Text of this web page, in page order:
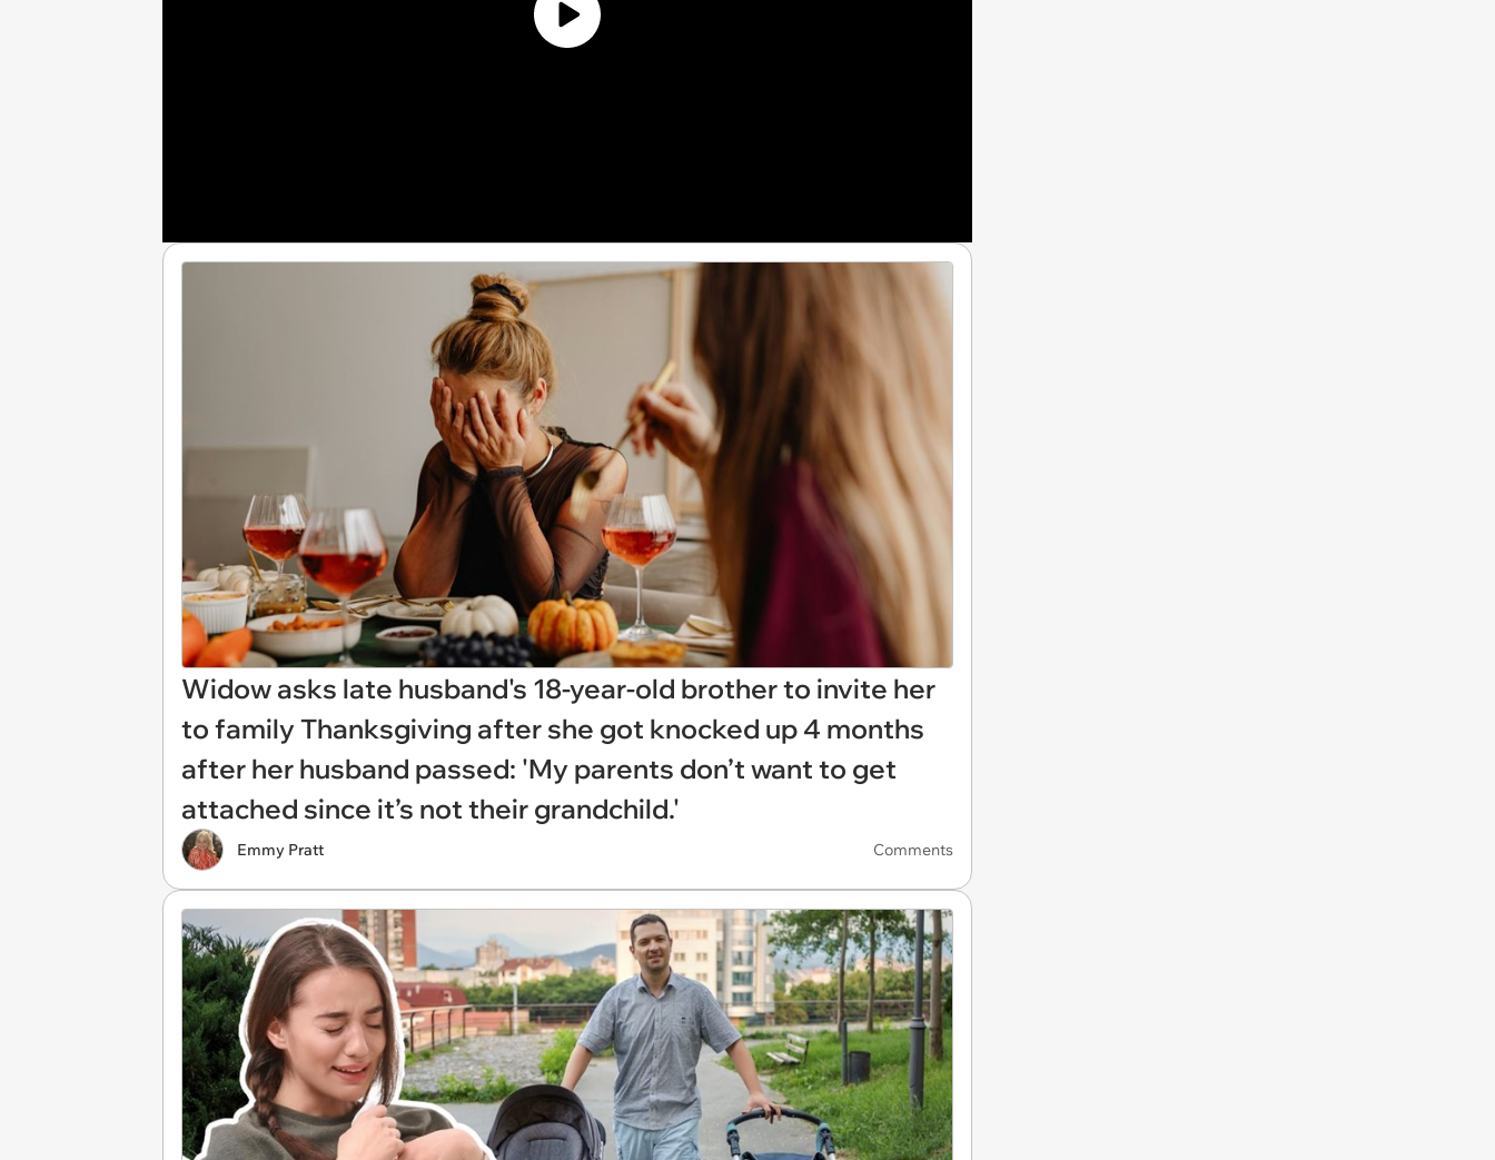
Widow asks late husband's 18-year-old brother to invite her
to family Thanksgiving after she got knocked up 4 months
after her husband passed: 'My parents don’t want to get
attached since it’s not their grandchild.'
Emmy Pratt Comments